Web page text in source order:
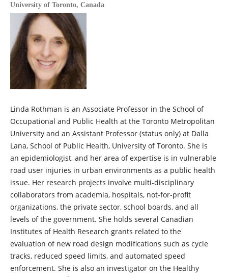
University of Toronto, Canada
Linda Rothman is an Associate Professor in the School of
Occupational and Public Health at the Toronto Metropolitan
University and an Assistant Professor (status only) at Dalla
Lana, School of Public Health, University of Toronto. She is
an epidemiologist, and her area of expertise is in vulnerable
road user injuries in urban environments as a public health
issue. Her research projects involve multi-disciplinary
collaborators from academia, hospitals, not-for-profit
organizations, the private sector, school boards, and all
levels of the government. She holds several Canadian
Institutes of Health Research grants related to the
evaluation of new road design modifications such as cycle
tracks, reduced speed limits, and automated speed
enforcement. She is also an investigator on the Healthy